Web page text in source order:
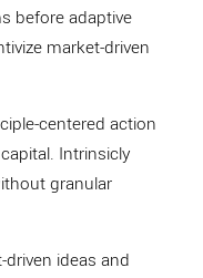
before adaptive
market-driven
centered action
Intrinsicly
granular
ideas and